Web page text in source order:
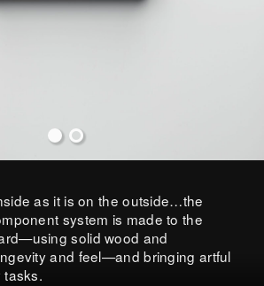
as it is on the outside…the
system is made to the
solid wood and
and feel—and bringing artful
tasks.